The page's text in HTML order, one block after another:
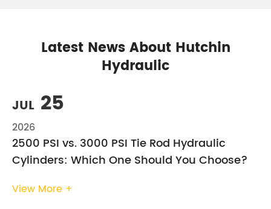
Latest News About Hutchin
Hydraulic
JUL 25
2026
2500 PSI vs. 3000 PSI Tie Rod Hydraulic
Cylinders: Which One Should You Choose?
View More +